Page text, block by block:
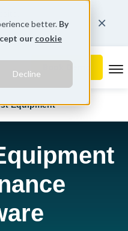
better. By
our cookie
Decline
Equipment